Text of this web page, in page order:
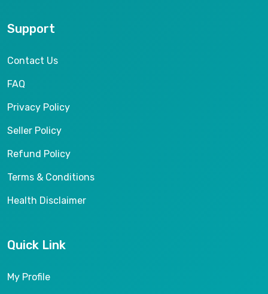
Support
Contact Us
FAQ
Privacy Policy
Seller Policy
Refund Policy
Terms & Conditions
Health Disclaimer
Quick Link
My Profile